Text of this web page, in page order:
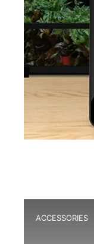
ACCESSORIES
Best